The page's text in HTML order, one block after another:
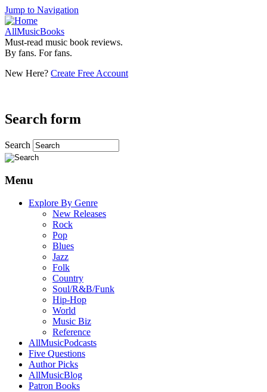
Jump to Navigation
AllMusicBooks
Must-read music book reviews.
By fans. For fans.
New Here? Create Free Account
Search form
Search
Menu
Explore By Genre
New Releases
Rock
Pop
Blues
Jazz
Folk
Country
Soul/R&B/Funk
Hip-Hop
World
Music Biz
Reference
AllMusicPodcasts
Five Questions
Author Picks
AllMusicBlog
Patron Books